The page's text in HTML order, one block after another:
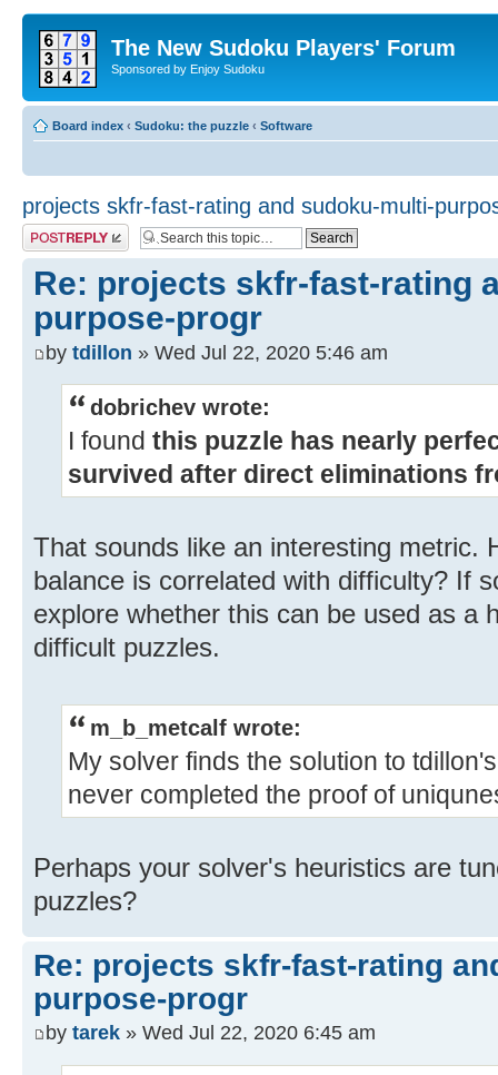
The New Sudoku Players' Forum
Sponsored by Enjoy Sudoku
Board index ‹ Sudoku: the puzzle ‹ Software
projects skfr-fast-rating and sudoku-multi-
Post a reply
Re: projects skfr-fast-rating
purpose-progr
by tdillon » Wed Jul 22, 2020 5:46 am
dobrichev wrote:
I found this puzzle has nearly
survived after direct eliminations
That sounds like an interesting metric.
balance is correlated with difficulty? If
explore whether this can be used as a
difficult puzzles.
m_b_metcalf wrote:
My solver finds the solution to
never completed the proof of
Perhaps your solver's heuristics are
puzzles?
Re: projects skfr-fast-rating
purpose-progr
by tarek » Wed Jul 22, 2020 6:45 am